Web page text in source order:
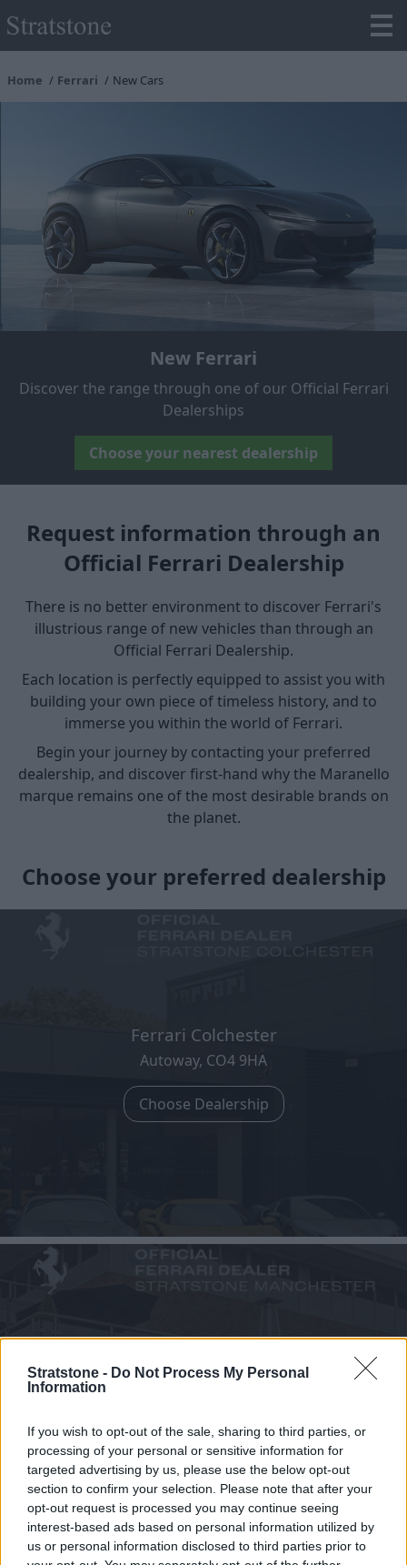
Stratstone - Do Not Process My Personal
Information
If you wish to opt-out of the sale, sharing to third parties, or
processing of your personal or sensitive information for
targeted advertising by us, please use the below opt-out
section to confirm your selection. Please note that after your
opt-out request is processed you may continue seeing
interest-based ads based on personal information utilized by
us or personal information disclosed to third parties prior to
Home Ferrari New Cars
New Ferrari
Discover the range through one of our Official Ferrari
Dealerships
Choose your nearest dealership
Request information through an
Official Ferrari Dealership
There is no better environment to discover Ferrari's
illustrious range of new vehicles than through an
Official Ferrari Dealership.
Each location is perfectly equipped to assist you with
building your own piece of timeless history, and to
immerse you within the world of Ferrari.
Begin your journey by contacting your preferred
dealership, and discover first-hand why the Maranello
marque remains one of the most desirable brands on
the planet.
Choose your preferred dealership
Ferrari Colchester
Autoway, CO4 9HA
Choose Dealership
Ferrari Manchester
Deanway Business Park, SK9 3HW
Choose Dealership